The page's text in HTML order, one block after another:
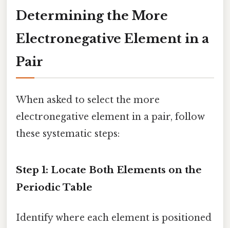
Determining the More
Electronegative Element in a
Pair
When asked to select the more
electronegative element in a pair, follow
these systematic steps:
Step 1: Locate Both Elements on the
Periodic Table
Identify where each element is positioned